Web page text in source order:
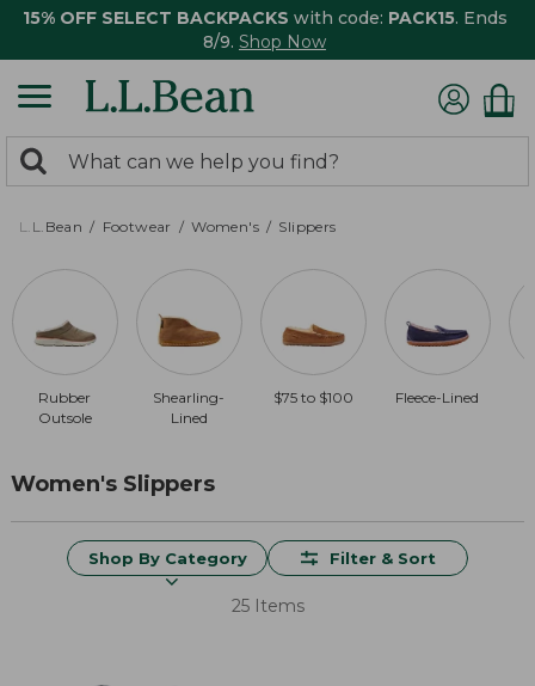
15% OFF SELECT BACKPACKS with code: PACK15. Ends
8/9. Shop Now
search
returned.
Search:
L.L.Bean Footwear Women's Slippers
Rubber
Outsole
Shearling-
Lined
$75 to $100 Fleece-Lined
Women's Slippers
Shop By Category Filter & Sort
25 Items